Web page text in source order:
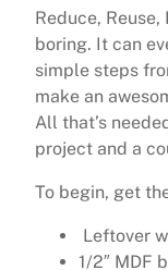
Reduce,
boring. It can
simple steps
make an
All that’s
project and a
To begin, get
Leftover
1/2″ MDF